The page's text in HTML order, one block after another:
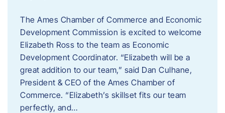
The Ames Chamber of Commerce and Economic
Development Commission is excited to welcome
Elizabeth Ross to the team as Economic
Development Coordinator. “Elizabeth will be a
great addition to our team,” said Dan Culhane,
President & CEO of the Ames Chamber of
Commerce. “Elizabeth’s skillset fits our team
perfectly, and…